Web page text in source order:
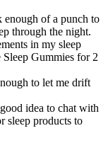
enough of a punch to
through the night.
in my sleep
Gummies for 2
to let me drift
idea to chat with
sleep products to